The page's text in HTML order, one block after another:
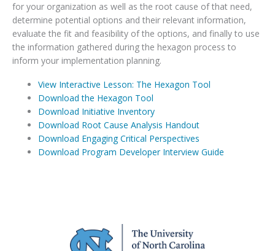
for your organization as well as the root cause of that need,
determine potential options and their relevant information,
evaluate the fit and feasibility of the options, and finally to use
the information gathered during the hexagon process to
inform your implementation planning.
View Interactive Lesson: The Hexagon Tool
Download the Hexagon Tool
Download Initiative Inventory
Download Root Cause Analysis Handout
Download Engaging Critical Perspectives
Download Program Developer Interview Guide